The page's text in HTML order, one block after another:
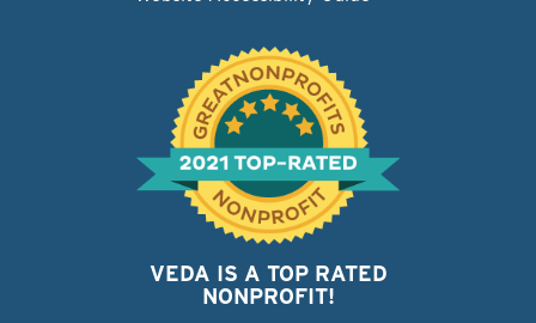
VEDA IS A TOP RATED
NONPROFIT!